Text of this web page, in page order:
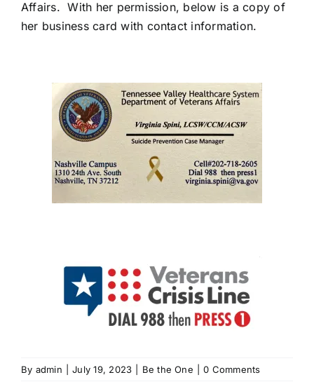
Affairs. With her permission, below is a copy of
her business card with contact information.
By admin July 19, 2023 Be the One 0 Comments